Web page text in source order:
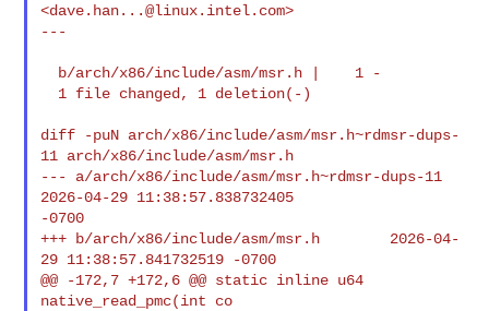
<dave.han...@linux.intel.com>
---
diff -puN arch/x86/include/asm/msr.h~rdmsr-dups-
11 arch/x86/include/asm/msr.h
--- a/arch/x86/include/asm/msr.h~rdmsr-dups-11
2026-04-29 11:38:57.838732405
-0700
+++ b/arch/x86/include/asm/msr.h        2026-04-
29 11:38:57.841732519 -0700
@@ -172,7 +172,6 @@ static inline u64
native_read_pmc(int co